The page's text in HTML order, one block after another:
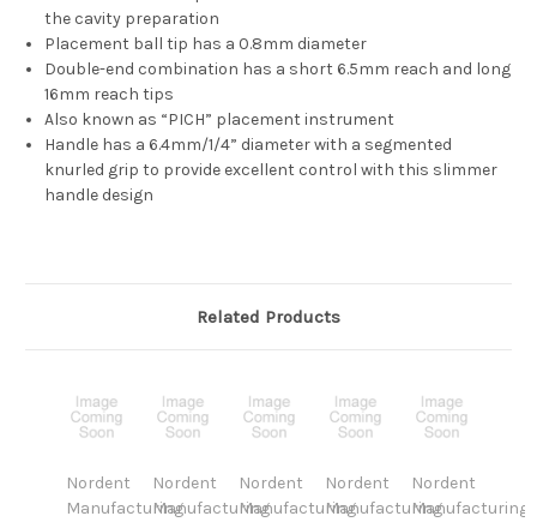
the cavity preparation
Placement ball tip has a 0.8mm diameter
Double-end combination has a short 6.5mm reach and long
16mm reach tips
Also known as “PICH” placement instrument
Handle has a 6.4mm/1/4” diameter with a segmented
knurled grip to provide excellent control with this slimmer
handle design
Related Products
Nordent
Manufacturing
Nordent
Manufacturing
Nordent
Manufacturing
Nordent
Manufacturing
Nordent
Manufacturing